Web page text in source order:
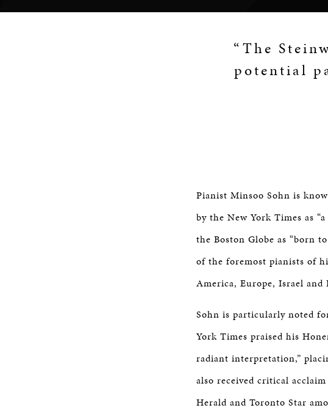
“The
potential
Pianist Minsoo Sohn is
by the New York Times as
the Boston Globe as “born
of the foremost pianists of
America, Europe, Israel and
Sohn is particularly noted
York Times praised his
radiant interpretation,”
also received critical
Herald and Toronto Star